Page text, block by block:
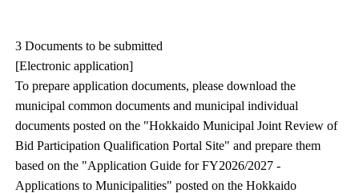
3 Documents to be submitted
[Electronic application]
To prepare application documents, please download the
municipal common documents and municipal individual
documents posted on the "Hokkaido Municipal Joint Review of
Bid Participation Qualification Portal Site" and prepare them
based on the "Application Guide for FY2026/2027 -
Applications to Municipalities" posted on the Hokkaido